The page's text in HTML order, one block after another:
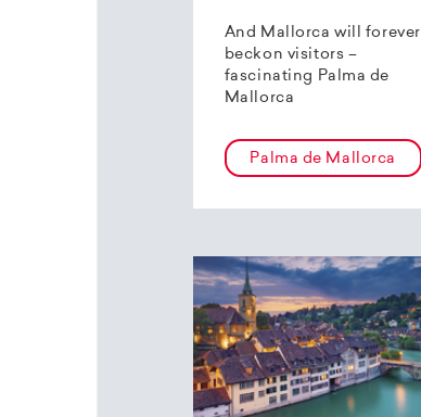
And Mallorca will forever
beckon visitors –
fascinating Palma de
Mallorca
Palma de Mallorca